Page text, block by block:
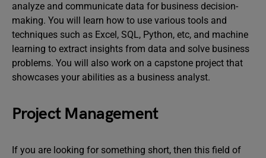
analyze and communicate data for business decision-
making. You will learn how to use various tools and
techniques such as Excel, SQL, Python, etc, and machine
learning to extract insights from data and solve business
problems. You will also work on a capstone project that
showcases your abilities as a business analyst.
Project Management
If you are looking for something short, then this field of